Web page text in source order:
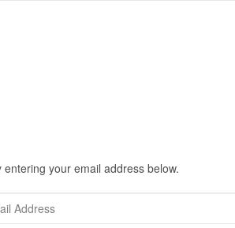
your email address below.